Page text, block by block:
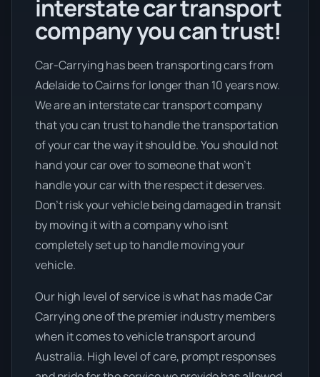
interstate car transport
company you can trust!
Car-Carrying has been transporting cars from
Adelaide to Cairns for longer than 10 years now.
We are an interstate car transport company
that you can trust to handle the transportation
of your car the way it should be. You should not
hand your car over to someone that won’t
handle your car with the respect it deserves.
Don’t risk your vehicle being damaged in transit
by moving it with a company who isnt
completely set up to handle moving your
vehicle.
Our high level of service is what has made Car
Carrying one of the premier industry members
when it comes to vehicle transport around
Australia. High level of care, prompt responses